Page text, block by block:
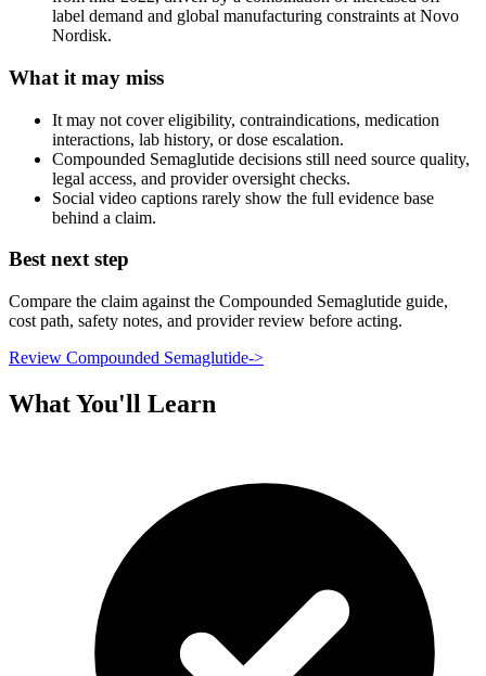
label demand and global manufacturing constraints at Novo
Nordisk.
What it may miss
It may not cover eligibility, contraindications, medication
interactions, lab history, or dose escalation.
Compounded Semaglutide decisions still need source quality,
legal access, and provider oversight checks.
Social video captions rarely show the full evidence base
behind a claim.
Best next step
Compare the claim against the Compounded Semaglutide guide,
cost path, safety notes, and provider review before acting.
Review Compounded Semaglutide->
What You'll Learn